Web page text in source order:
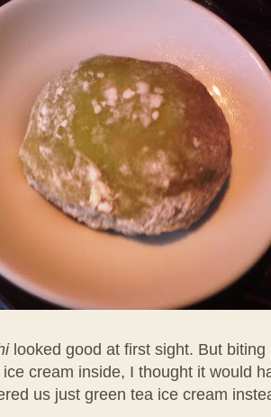
looked good at first sight. But
cream inside, I thought it would
us just green tea ice cream